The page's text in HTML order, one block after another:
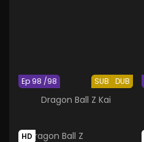
SUB DUB
Ep 98 /98
Dragon Ball Z Kai
HD